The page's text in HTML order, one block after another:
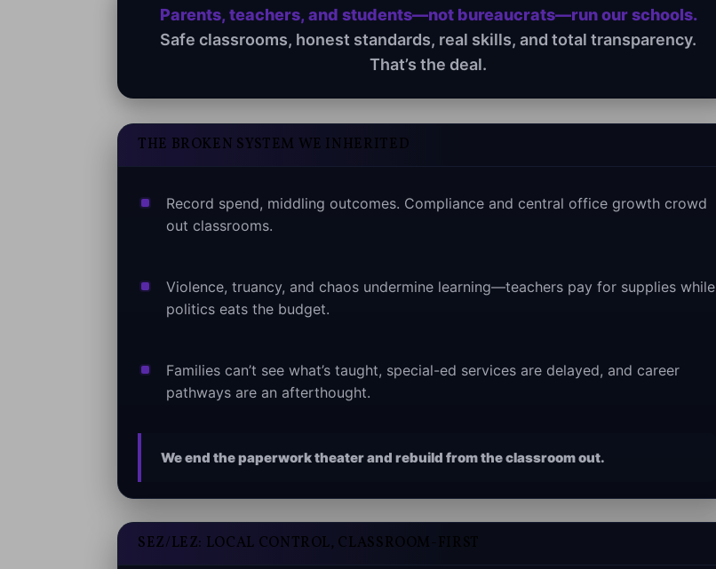
Parents, teachers, and students—not bureaucrats—run our schools.
Safe classrooms, honest standards, real skills, and total transparency.
That’s the deal.
THE BROKEN SYSTEM WE INHERITED
Record spend, middling outcomes. Compliance and central office growth crowd
out classrooms.
Violence, truancy, and chaos undermine learning—teachers pay for supplies while
politics eats the budget.
Families can’t see what’s taught, special-ed services are delayed, and career
pathways are an afterthought.
We end the paperwork theater and rebuild from the classroom out.
SEZ/LEZ: LOCAL CONTROL, CLASSROOM-FIRST